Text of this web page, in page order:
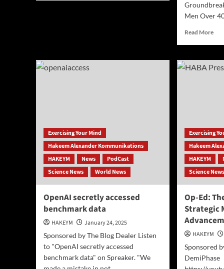
Model
Men Over
Read MoreRead
40
Exercising Your Mind
Hakeem Alexander Kommunikations
HAKEYM
News
PodCast
Science News
World News
OpenAI secretly accessed
benchmark data
HAKEYM
January 24, 2025
Sponsored by The Blog Dealer Listen
to "OpenAI secretly accessed
benchmark data" on Spreaker. "We
Exercising
Hakeem
HAKEYM
Science News
Op-Ed:
Strategic
HAKEYM
Sponsored
DemiPhase